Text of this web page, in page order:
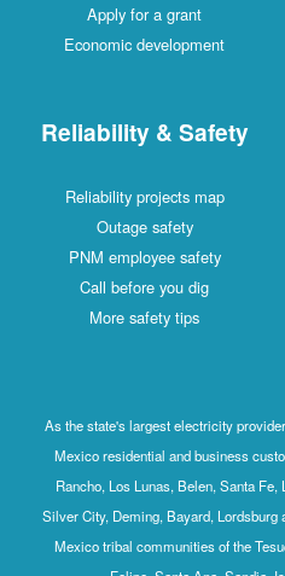
Apply for a grant
Economic development
Reliability & Safety
Reliability projects map
Outage safety
PNM employee safety
Call before you dig
More safety tips
As the state's largest electricity
Mexico residential and business
Rancho, Los Lunas, Belen, Santa
Silver City, Deming, Bayard, Lordsburg
Mexico tribal communities of the